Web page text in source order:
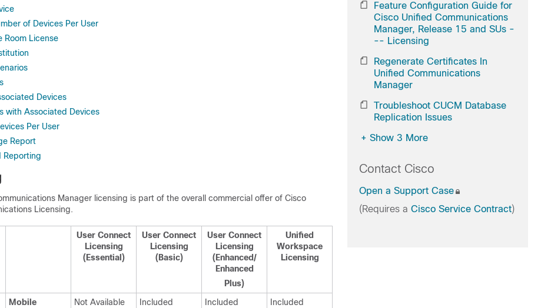
of Devices Per User
Room License
Devices
with Associated Devices
Per User
Report
Reporting
Manager licensing is part of the overall commercial offer of Cisco
Licensing.
User Connect
Licensing
(Essential)
User Connect
Licensing
(Basic)
User Connect
Licensing
(Enhanced/
Enhanced
Plus)
Unified
Workspace
Licensing
Mobile
Not Available Included Included Included
Feature Configuration Guide for
Cisco Unified Communications
Manager, Release 15 and SUs -
-- Licensing
Regenerate Certificates In
Unified Communications
Manager
Troubleshoot CUCM Database
Replication Issues
+ Show 3 More
Contact Cisco
Open a Support Case
(Requires a Cisco Service Contract)